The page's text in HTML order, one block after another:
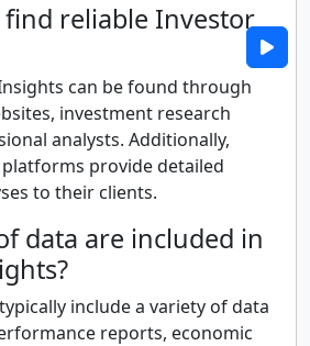
reliable Investor
can be found through
investment research
analysts. Additionally,
provide detailed
to their clients.
data are included in
include a variety of data
reports, economic